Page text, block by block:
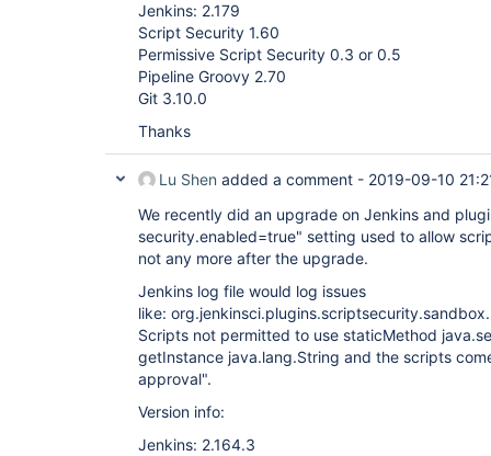
Jenkins: 2.179
Script Security 1.60
Permissive Script Security 0.3 or 0.5
Pipeline Groovy 2.70
Git 3.10.0
Thanks
Lu Shen added a comment - 2019-09-10
We recently did an upgrade on Jenkins and
security.enabled=true" setting used to allow
not any more after the upgrade.
Jenkins log file would log issues
like:
Scripts not permitted to use staticMethod
getInstance java.lang.String and the scripts
approval".
Version info:
Jenkins: 2.164.3